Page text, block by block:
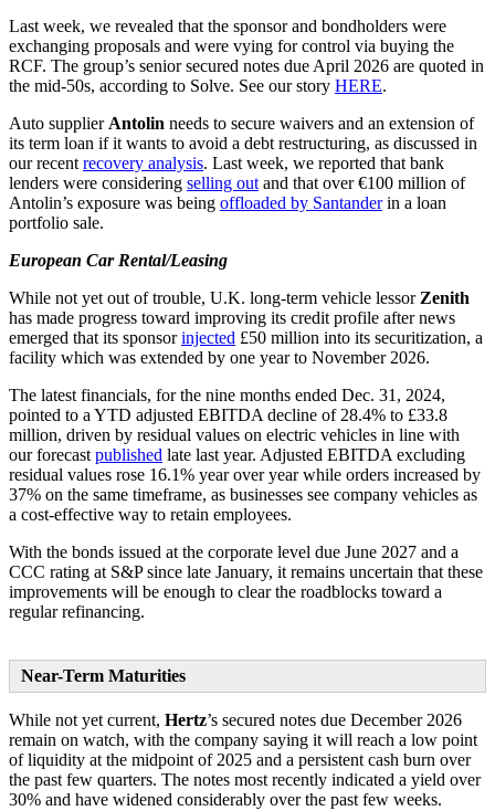
Last week, we revealed that the sponsor and bondholders were
exchanging proposals and were vying for control via buying the
RCF. The group’s senior secured notes due April 2026 are quoted in
the mid-50s, according to Solve. See our story HERE.
Auto supplier Antolin needs to secure waivers and an extension of
its term loan if it wants to avoid a debt restructuring, as discussed in
our recent recovery analysis. Last week, we reported that bank
lenders were considering selling out and that over €100 million of
Antolin’s exposure was being offloaded by Santanderin a loan
portfolio sale.
European Car Rental/Leasing
While not yet out of trouble, U.K. long-term vehicle lessor Zenith
has made progress toward improving its credit profile after news
emerged that its sponsorinjected £50 million into its securitization, a
facility which was extended by one year to November 2026.
The latest financials, for the nine months ended Dec. 31, 2024,
pointed to a YTD adjusted EBITDA decline of 28.4% to £33.8
million, driven by residual values on electric vehicles in line with
our forecast published late last year. Adjusted EBITDA excluding
residual values rose 16.1% year over year while orders increased by
37% on the same timeframe, as businesses see company vehicles as
a cost-effective way to retain employees.
With the bonds issued at the corporate level due June 2027 and a
CCC rating at S&P since late January, it remains uncertain that these
improvements will be enough to clear the roadblocks toward a
regular refinancing.
Near-Term Maturities
While not yet current, Hertz’s secured notes due December 2026
remain on watch, with the company saying it will reach a low point
of liquidity at the midpoint of 2025 and a persistent cash burn over
the past few quarters. The notes most recently indicated a yield over
30% and have widened considerably over the past few weeks.